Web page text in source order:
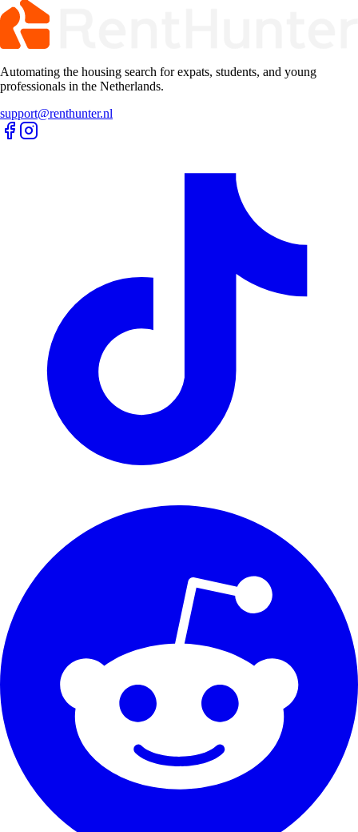
Automating the housing search for expats, students, and young
professionals in the Netherlands.
support@renthunter.nl